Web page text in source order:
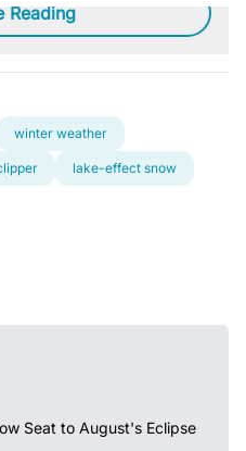
Reading
winter weather
lake-effect snow
Seat to August's Eclipse